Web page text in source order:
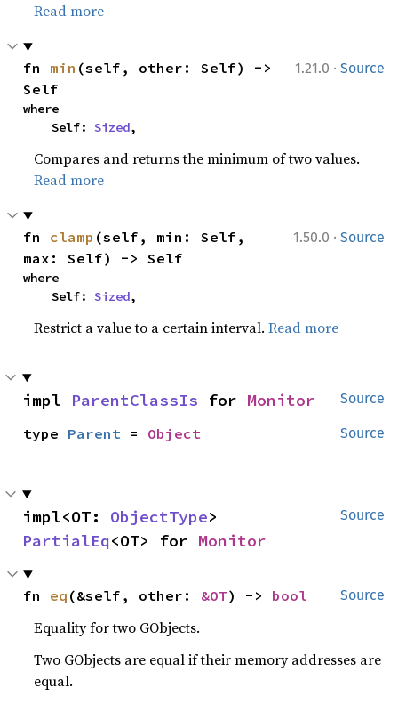
Read more
1.21.0 · Source
fn min (self, other: Self) ->
Self
where
    Self:
Sized,
Compares and returns the minimum of two values.
Read more
1.50.0 · Source
fn clamp (self, min: Self,
max: Self) -> Self
where
    Self:
Sized,
Restrict a value to a certain interval.Read more
Source
impl ParentClassIs for Monitor
Source
type Parent = Object
Source
impl<OT: ObjectType
PartialEq<OT> for Monitor
Source
fn eq (&self, other: &OT) -> bool
Equality for two GObjects.
Two GObjects are equal if their memory addresses are
equal.